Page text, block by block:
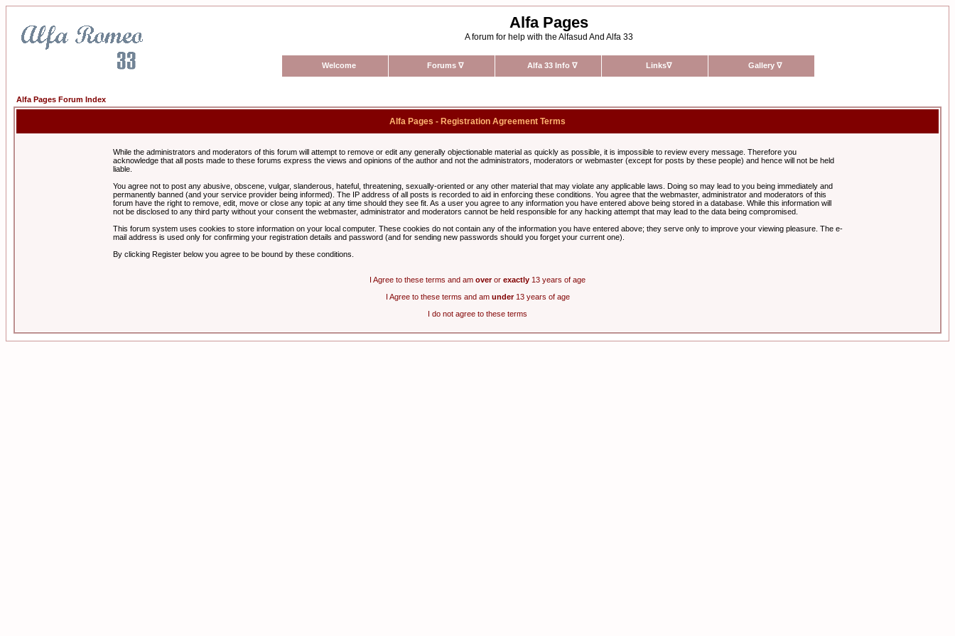
Alfa Pages
A forum for help with the Alfasud And Alfa 33
Welcome Forums ∇ Alfa 33 Info ∇ Links∇ Gallery ∇
Alfa Pages Forum Index
Alfa Pages - Registration Agreement Terms
While the administrators and moderators of this forum will attempt to remove or edit any generally objectionable material as quickly as possible, it is impossible to review every message. Therefore you
acknowledge that all posts made to these forums express the views and opinions of the author and not the administrators, moderators or webmaster (except for posts by these people) and hence will not be held
liable.
You agree not to post any abusive, obscene, vulgar, slanderous, hateful, threatening, sexually-oriented or any other material that may violate any applicable laws. Doing so may lead to you being immediately and
permanently banned (and your service provider being informed). The IP address of all posts is recorded to aid in enforcing these conditions. You agree that the webmaster, administrator and moderators of this
forum have the right to remove, edit, move or close any topic at any time should they see fit. As a user you agree to any information you have entered above being stored in a database. While this information will
not be disclosed to any third party without your consent the webmaster, administrator and moderators cannot be held responsible for any hacking attempt that may lead to the data being compromised.
This forum system uses cookies to store information on your local computer. These cookies do not contain any of the information you have entered above; they serve only to improve your viewing pleasure. The e-
mail address is used only for confirming your registration details and password (and for sending new passwords should you forget your current one).
By clicking Register below you agree to be bound by these conditions.
I Agree to these terms and am overor exactly 13 years of age
I Agree to these terms and am under13 years of age
I do not agree to these terms